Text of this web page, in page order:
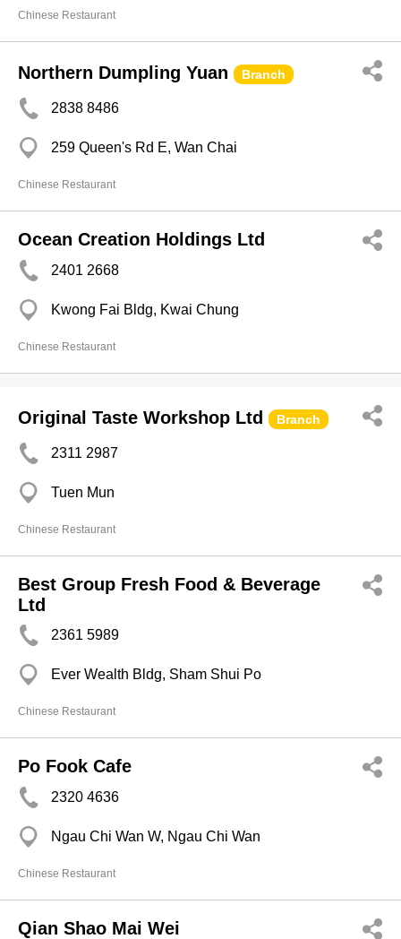
Chinese Restaurant
Northern Dumpling Yuan Branch
2838 8486
259 Queen's Rd E, Wan Chai
Chinese Restaurant
Ocean Creation Holdings Ltd
2401 2668
Kwong Fai Bldg, Kwai Chung
Chinese Restaurant
Original Taste Workshop Ltd Branch
2311 2987
Tuen Mun
Chinese Restaurant
Best Group Fresh Food & Beverage
Ltd
2361 5989
Ever Wealth Bldg, Sham Shui Po
Chinese Restaurant
Po Fook Cafe
2320 4636
Ngau Chi Wan W, Ngau Chi Wan
Chinese Restaurant
Qian Shao Mai Wei